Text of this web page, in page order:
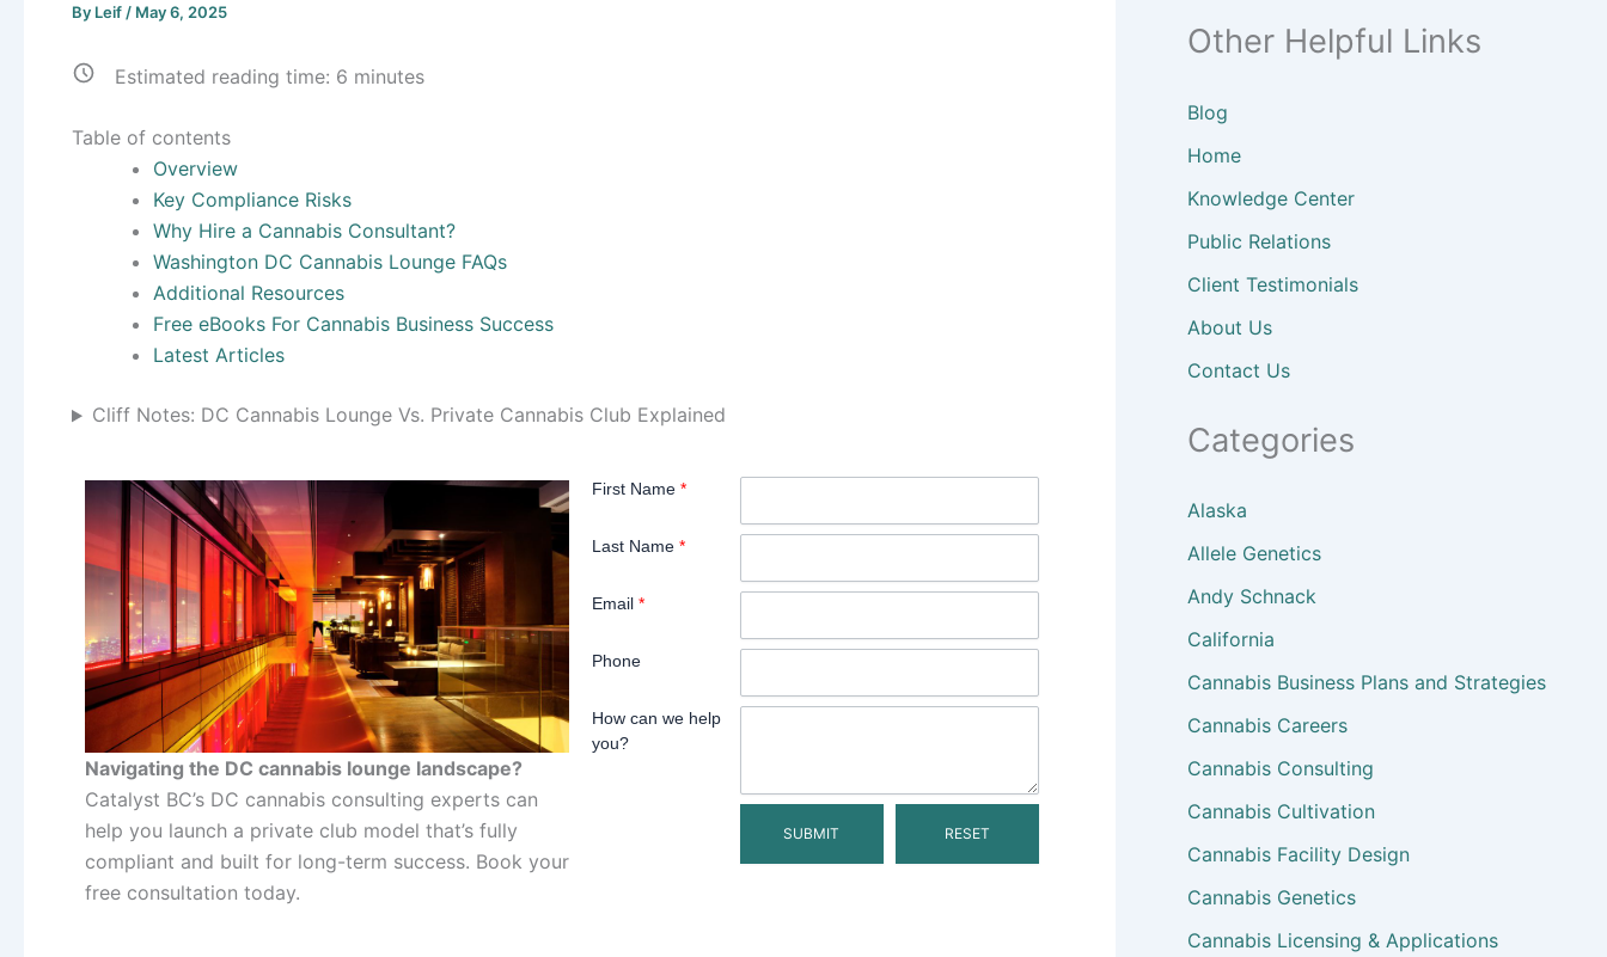
By Leif / May 6, 2025
Estimated reading time: 6 minutes
Table of contents
Overview
Key Compliance Risks
Why Hire a Cannabis Consultant?
Washington DC Cannabis Lounge FAQs
Additional Resources
Free eBooks For Cannabis Business Success
Latest Articles
Cliff Notes: DC Cannabis Lounge Vs. Private Cannabis Club Explained
Navigating the DC cannabis lounge landscape?
Catalyst BC’s DC cannabis consulting experts can
help you launch a private club model that’s fully
compliant and built for long-term success. Book your
free consultation today.
First Name*
Last Name*
Email*
Phone
How can we help
you?
Other Helpful Links
Blog
Home
Knowledge Center
Public Relations
Client Testimonials
About Us
Contact Us
Categories
Alaska
Allele Genetics
Andy Schnack
California
Cannabis Business Plans and Strategies
Cannabis Careers
Cannabis Consulting
Cannabis Cultivation
Cannabis Facility Design
Cannabis Genetics
Cannabis Licensing & Applications